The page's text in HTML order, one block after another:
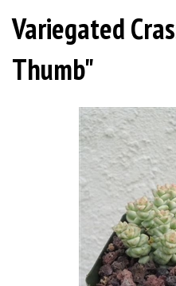
Variegated
Thumb"